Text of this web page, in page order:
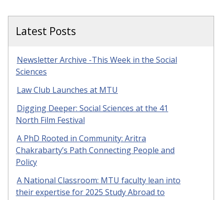
Latest Posts
Newsletter Archive -This Week in the Social
Sciences
Law Club Launches at MTU
Digging Deeper: Social Sciences at the 41
North Film Festival
A PhD Rooted in Community: Aritra
Chakrabarty’s Path Connecting People and
Policy
A National Classroom: MTU faculty lean into
their expertise for 2025 Study Abroad to